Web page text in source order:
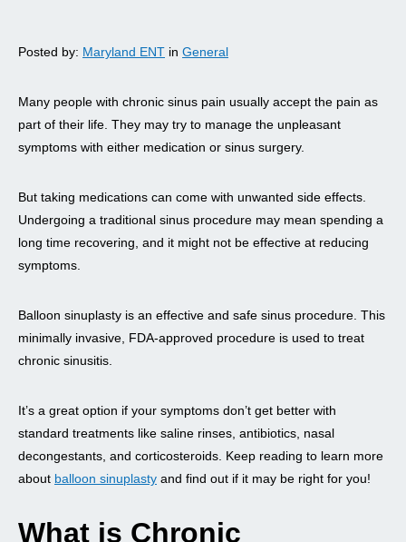
Posted by: Maryland ENT in General
Many people with chronic sinus pain usually accept the pain as
part of their life. They may try to manage the unpleasant
symptoms with either medication or sinus surgery.
But taking medications can come with unwanted side effects.
Undergoing a traditional sinus procedure may mean spending a
long time recovering, and it might not be effective at reducing
symptoms.
Balloon sinuplasty is an effective and safe sinus procedure. This
minimally invasive, FDA-approved procedure is used to treat
chronic sinusitis.
It’s a great option if your symptoms don’t get better with
standard treatments like saline rinses, antibiotics, nasal
decongestants, and corticosteroids. Keep reading to learn more
about balloon sinuplasty and find out if it may be right for you!
What is Chronic